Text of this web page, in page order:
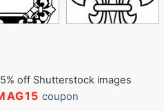
off Shutterstock images
coupon